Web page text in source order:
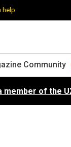
help
Community
member of the